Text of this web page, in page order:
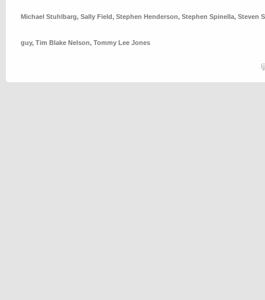
Michael Stuhlbarg, Sally Field, Stephen Henderson, Stephen Spinella, Steven
guy, Tim Blake Nelson, Tommy Lee Jones